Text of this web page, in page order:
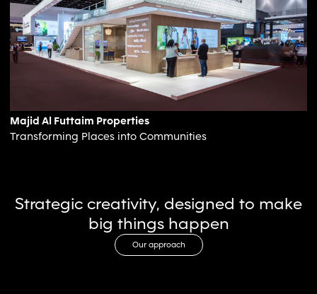
Majid Al Futtaim Properties
Transforming Places into Communities
Strategic creativity, designed to make
big things happen
Our approach